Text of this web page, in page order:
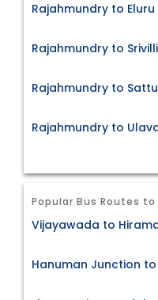
Rajahmundry to Eluru
Rajahmundry to
Rajahmundry to
Rajahmundry to
Popular Bus Routes
Vijayawada to
Hanuman Junction